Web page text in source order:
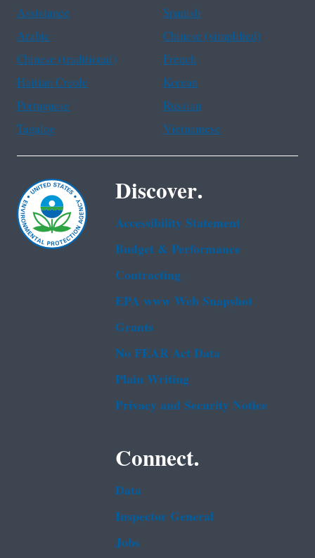
Assistance
Spanish
Arabic
Chinese (simplified)
Chinese (traditional)
French
Haitian Creole
Korean
Portuguese
Russian
Tagalog
Vietnamese
Discover.
Accessibility Statement
Budget & Performance
Contracting
EPA www Web Snapshot
Grants
No FEAR Act Data
Plain Writing
Privacy and Security Notice
Connect.
Data
Inspector General
Jobs